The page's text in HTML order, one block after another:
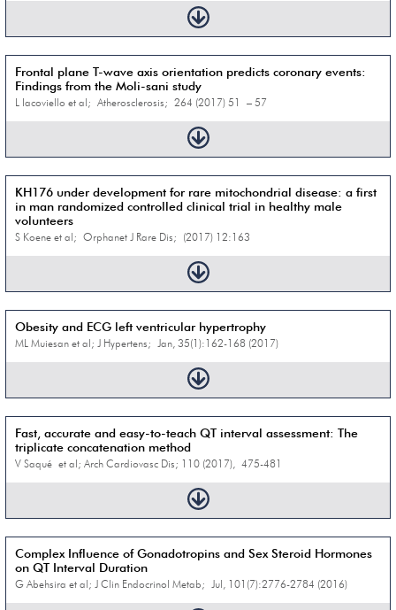
Frontal plane T-wave axis orientation predicts coronary events:
Findings from the Moli-sani study
L Iacoviello et al; Atherosclerosis; 264 (2017) 51 – 57
KH176 under development for rare mitochondrial disease: a first
in man randomized controlled clinical trial in healthy male
volunteers
S Koene et al; Orphanet J Rare Dis; (2017) 12:163
Obesity and ECG left ventricular hypertrophy
ML Muiesan et al; J Hypertens; Jan, 35(1):162-168 (2017)
Fast, accurate and easy-to-teach QT interval assessment: The
triplicate concatenation method
V Saqué et al; Arch Cardiovasc Dis; 110 (2017), 475-481
Complex Influence of Gonadotropins and Sex Steroid Hormones
on QT Interval Duration
G Abehsira et al; J Clin Endocrinol Metab; Jul, 101(7):2776-2784 (2016)